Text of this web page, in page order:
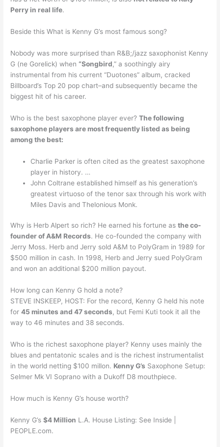
Perry in real life.
Beside this What is Kenny G’s most famous song?
Nobody was more surprised than R&B;/jazz saxophonist Kenny
G (ne Gorelick) when“Songbird,” a soothingly airy
instrumental from his current “Duotones” album, cracked
Billboard’s Top 20 pop chart–and subsequently became the
biggest hit of his career.
Who is the best saxophone player ever?The following
saxophone players are most frequently listed as being
among the best:
Charlie Parker is often cited as the greatest saxophone
player in history. …
John Coltrane established himself as his generation’s
greatest virtuoso of the tenor sax through his work with
Miles Davis and Thelonious Monk.
Why is Herb Alpert so rich? He earned his fortune asthe co-
founder of A&M Records. He co-founded the company with
Jerry Moss. Herb and Jerry sold A&M to PolyGram in 1989 for
$500 million in cash. In 1998, Herb and Jerry sued PolyGram
and won an additional $200 million payout.
How long can Kenny G hold a note?
STEVE INSKEEP, HOST: For the record, Kenny G held his note
for45 minutes and 47 seconds, but Femi Kuti took it all the
way to 46 minutes and 38 seconds.
Who is the richest saxophone player? Kenny uses mainly the
blues and pentatonic scales and is the richest instrumentalist
in the world netting $100 millon. Kenny G’s Saxophone Setup:
Selmer Mk VI Soprano with a Dukoff D8 mouthpiece.
How much is Kenny G’s house worth?
Kenny G’s$4 Million L.A. House Listing: See Inside |
PEOPLE.com.